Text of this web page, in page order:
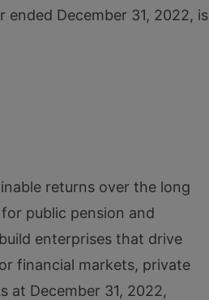
ended December 31, 2022, is
returns over the long
public pension and
enterprises that drive
financial markets, private
at December 31, 2022,